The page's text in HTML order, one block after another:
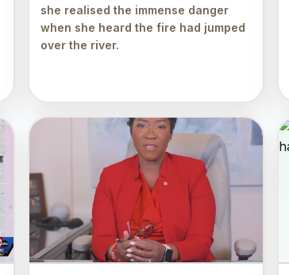
she realised the immense danger
when she heard the fire had jumped
over the river.